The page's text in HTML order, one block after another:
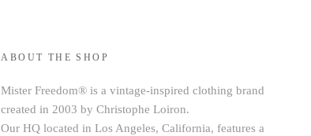
ABOUT THE SHOP
Mister Freedom® is a vintage-inspired clothing brand
created in 2003 by Christophe Loiron.
Our HQ located in Los Angeles, California, features a